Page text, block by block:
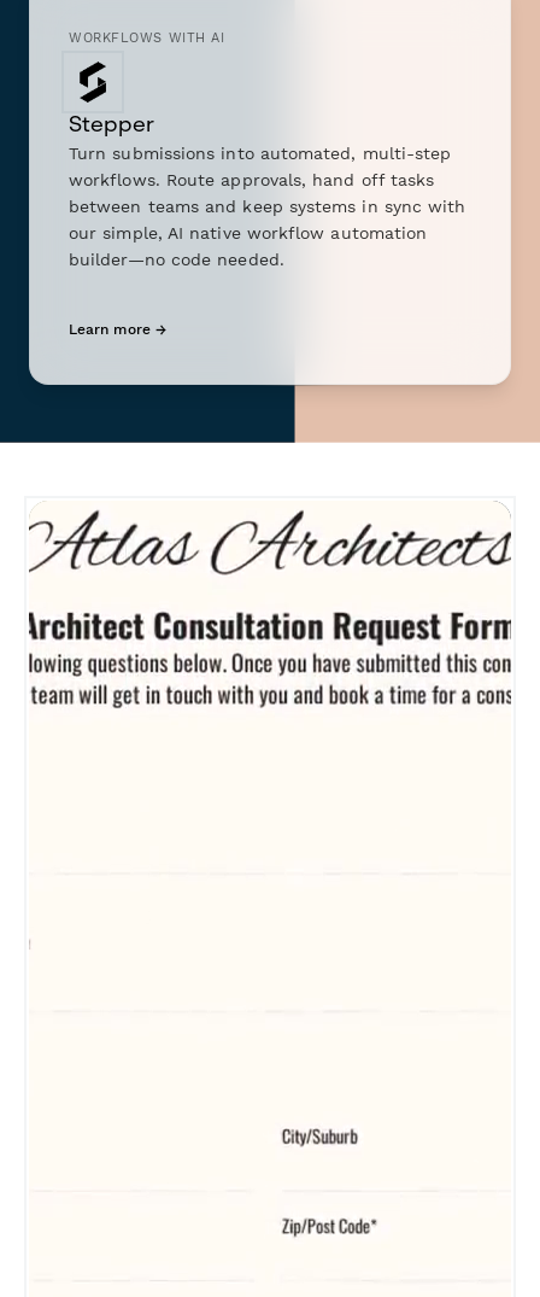
WORKFLOWS WITH AI
Stepper
Turn submissions into automated, multi-step
workflows. Route approvals, hand off tasks
between teams and keep systems in sync with
our simple, AI native workflow automation
builder—no code needed.
Learn more →